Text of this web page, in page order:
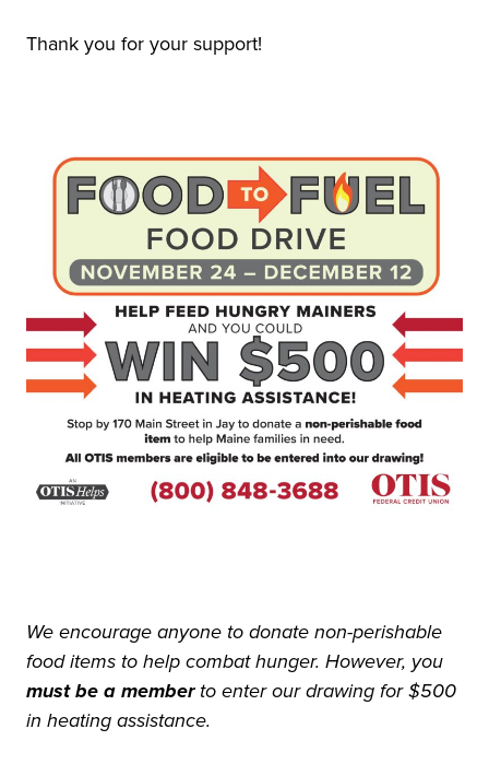
Thank you for your support!
We encourage anyone to donate non-perishable
food items to help combat hunger. However, you
must be a memberto enter our drawing for $500
in heating assistance.